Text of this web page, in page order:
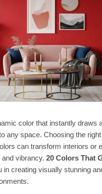
color that instantly draws
any space. Choosing the right
can transform interiors or
vibrancy. 20 Colors That
in creating visually stunning